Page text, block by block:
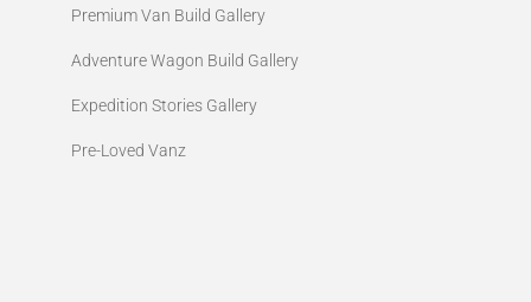
Premium Van Build Gallery
Adventure Wagon Build Gallery
Expedition Stories Gallery
Pre-Loved Vanz